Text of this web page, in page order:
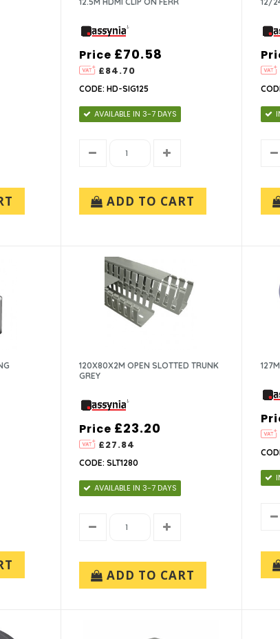
Price
£84.70
£70.58
CODE: HD-SIG125
AVAILABLE IN 3-7 DAYS
ADD TO CART
120X80X2M OPEN SLOTTED TRUNK
GREY
Price
£27.84
£23.20
CODE: SLT1280
AVAILABLE IN 3-7 DAYS
ADD TO CART